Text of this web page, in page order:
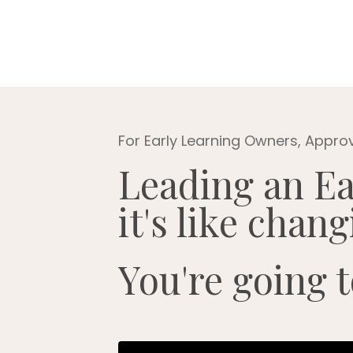
For Early Learning Owners,
Leading an
it's like
You're going